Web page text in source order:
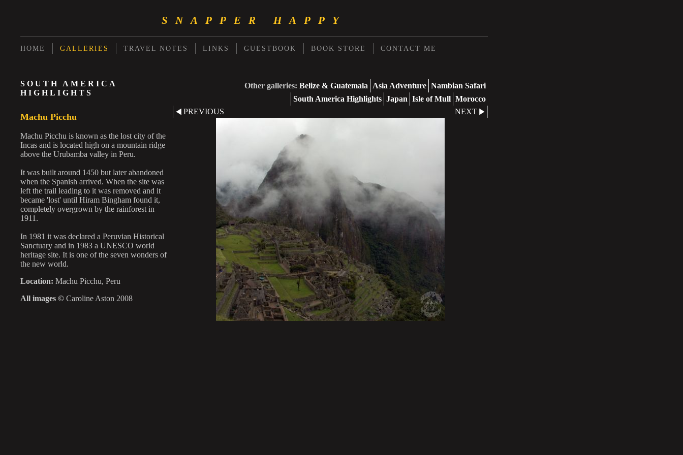
SNAPPER HAPPY
HOME GALLERIES TRAVEL NOTES LINKS GUESTBOOK BOOK STORE CONTACT ME
SOUTH AMERICA
HIGHLIGHTS
Machu Picchu
Machu Picchu is known as the lost city of the
Incas and is located high on a mountain ridge
above the Urubamba valley in Peru.
It was built around 1450 but later abandoned
when the Spanish arrived. When the site was
left the trail leading to it was removed and it
became 'lost' until Hiram Bingham found it,
completely overgrown by the rainforest in
1911.
In 1981 it was declared a Peruvian Historical
Sanctuary and in 1983 a UNESCO world
heritage site. It is one of the seven wonders of
the new world.
Location: Machu Picchu, Peru
All images © Caroline Aston 2008
Other galleries: Belize & Guatemala Asia Adventure Nambian Safari
South America Highlights Japan Isle of Mull Morocco
PREVIOUS
NEXT